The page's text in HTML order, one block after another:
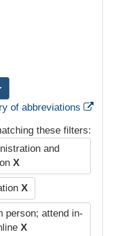
of abbreviations
these filters:
and
X
X
person; attend in-
X